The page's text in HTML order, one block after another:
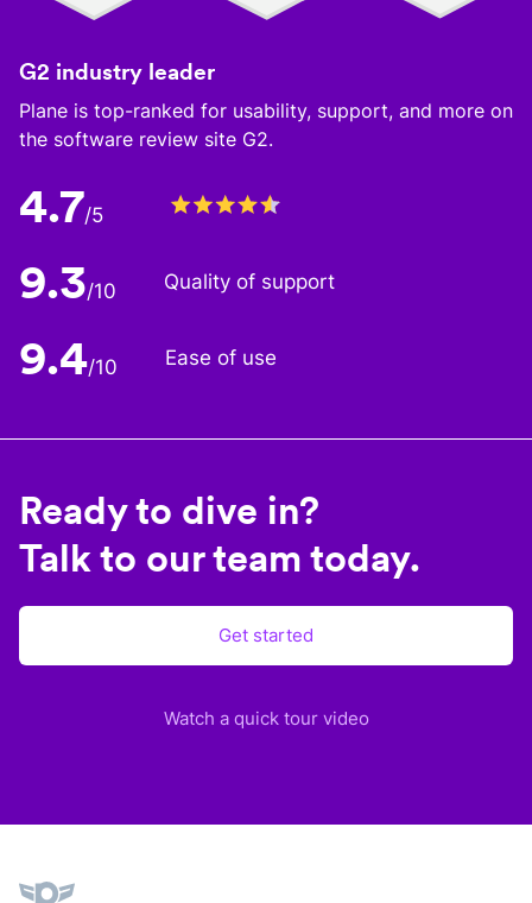
G2 industry leader
Plane is top-ranked for usability, support, and more on
the software review site G2.
4.7/5
9.3/10 Quality of support
9.4/10 Ease of use
Ready to dive in?
Talk to our team today.
Get started
Watch a quick tour video